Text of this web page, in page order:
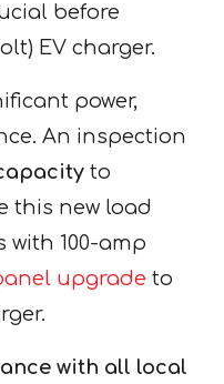
before
EV charger.
power,
An inspection
to
this new load
with 100-amp
upgrade to
with all local